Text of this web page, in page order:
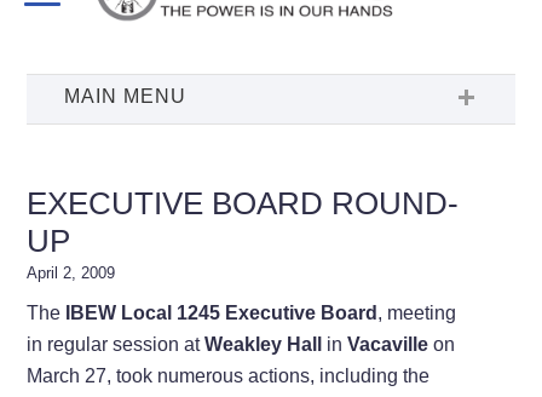
EXECUTIVE BOARD ROUND-
UP
April 2, 2009
The IBEW Local 1245 Executive Board , meeting
in regular session atWeakley Hall inVacaville on
March 27, took numerous actions, including the